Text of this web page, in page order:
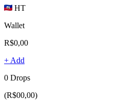
HT
Wallet
R$0,00
+ Add
0 Drops
(R$00,00)